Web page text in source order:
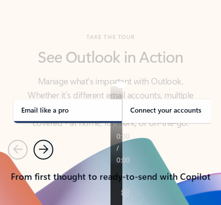
Manage what’s important with Outlook.
Whether it’s different email accounts, multiple
covered - at home, for work, or on-the-go.
Email like a pro Connect your accounts
PreviousNext
From first thought to ready-to-send with Copilot